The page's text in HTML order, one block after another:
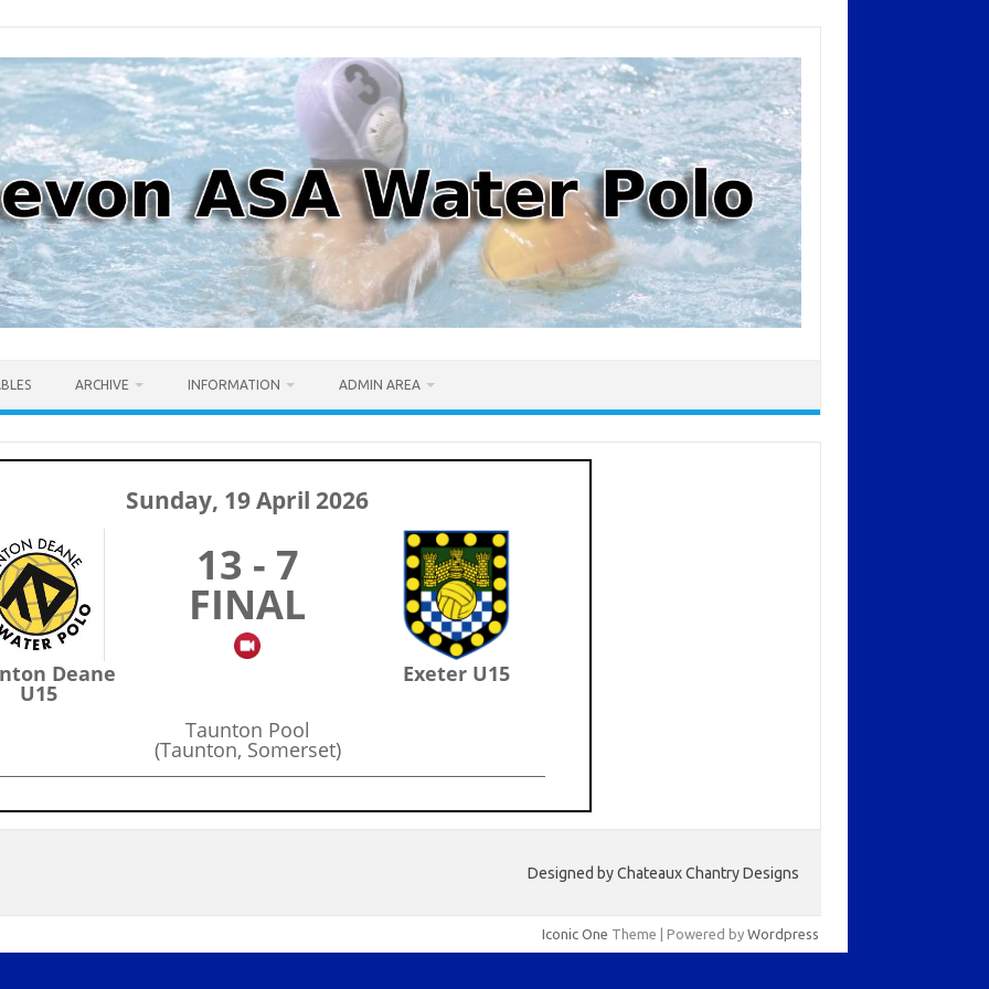
ARCHIVE INFORMATION ADMIN AREA
Sunday, 19 April 2026
Deane
U15
13 - 7
FINAL
Exeter U15
Taunton Pool
(Taunton, Somerset)
Designed by Chateaux Chantry Designs
Iconic One Theme | Powered by Wordpress